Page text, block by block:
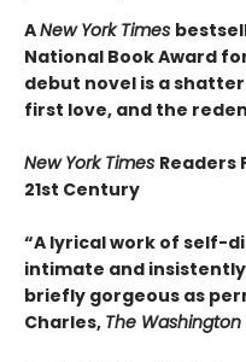
ANew York Times
National Book Award
debut novel is a
first love, and the
New York Times Readers
21st Century
“A lyrical work of self-
intimate and
briefly gorgeous as
Charles, The Washington